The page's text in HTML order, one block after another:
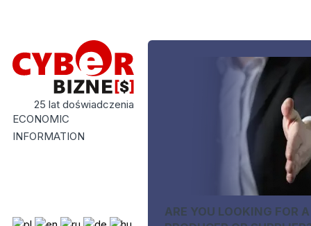
25 lat doświadczenia
ECONOMIC
INFORMATION
ARE YOU LOOKING FOR A